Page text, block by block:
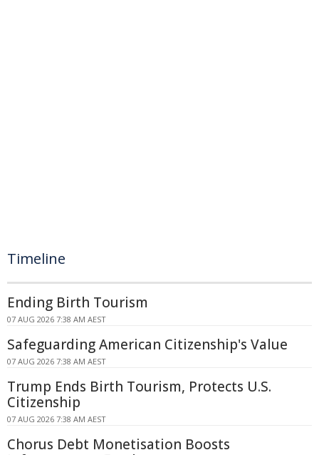
Timeline
Ending Birth Tourism
07 AUG 2026 7:38 AM AEST
Safeguarding American Citizenship's Value
07 AUG 2026 7:38 AM AEST
Trump Ends Birth Tourism, Protects U.S.
Citizenship
07 AUG 2026 7:38 AM AEST
Chorus Debt Monetisation Boosts